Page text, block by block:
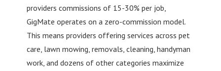
providers commissions of 15-30% per job,
GigMate operates on a zero-commission model.
This means providers offering services across pet
care, lawn mowing, removals, cleaning, handyman
work, and dozens of other categories maximize